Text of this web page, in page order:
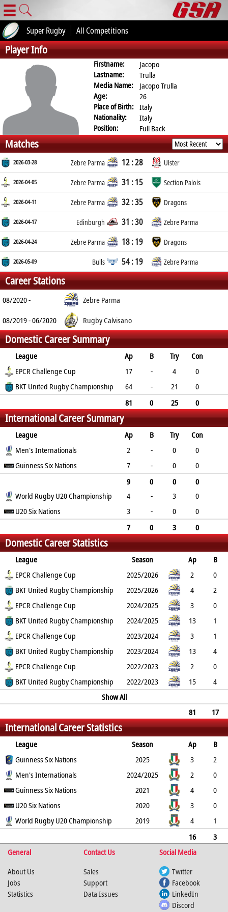
☰
Super Rugby All Competitions
Player Info
Firstname:
Jacopo
Lastname:
Trulla
Media Name:
Jacopo Trulla
Age:
26
Place of Birth: Italy
Nationality:
Italy
Position:
Full Back
Matches
2026-03-28 Zebre Parma 12 : 28 Ulster
2026-04-05 Zebre Parma 31 : 15 Section Palois
2026-04-11 Zebre Parma 32 : 35 Dragons
2026-04-17 Edinburgh 31 : 30 Zebre Parma
2026-04-24 Zebre Parma 18 : 19 Dragons
2026-05-09 Bulls 54 : 19 Zebre Parma
Career Stations
08/2020 -
Zebre Parma
08/2019 - 06/2020
Rugby Calvisano
Domestic Career Summary
League Ap B Try
Con
Pen
DG P
EPCR Challenge Cup 17 - 4
0
0
0 20 1 0
BKT United Rugby Championship 64 - 21
0
81 0 25
0
3
0 134 2 0
International Career Summary
League Ap B Try
Con
Pen
DG P
Men's Internationals 2 - 0
0
0
0 0
Guinness Six Nations 7 - 0
0
9 0 0
0
0
0 0 0 0
World Rugby U20 Championship 4 - 3
0
0
0 15
U20 Six Nations 3 - 0
0
7 0 3
0
0
0 15 0 0
Domestic Career Statistics
League Season Ap
B
Try
Con Pen YC RC Min
EPCR Challenge Cup 2025/2026 2
0
2
0 0 0 10 0 0
BKT United Rugby Championship 2025/2026 4
2
3
0 0 0 0
EPCR Challenge Cup 2024/2025 3
0
0
0 0 0 0 0 0
BKT United Rugby Championship 2024/2025 13
1
7
0 0 0 0
EPCR Challenge Cup 2023/2024 3
1
0
0 0 0 0 1 0
BKT United Rugby Championship 2023/2024 13
4
4
0 2 0 0
EPCR Challenge Cup 2022/2023 2
0
0
0 0 0 0 0 0
BKT United Rugby Championship 2022/2023 15
4
28
Show All
81
17
25
0 3 0 134 2 0 0
International Career Statistics
League Season Ap
B
Try
Con Pen RC Min
Guinness Six Nations 2025 3
2
0 0 0 0
Men's Internationals 2024/2025 2
0
0
0 0
Guinness Six Nations 2021 4
0
0
0 0
U20 Six Nations 2020 3
0
0
0 0 0 0
World Rugby U20 Championship 2019 4
1
16
3
3
0 15 0
General Contact Us
Social Media
About Us
Jobs
Statistics
Sales
Support
Data Issues
Twitter
Facebook
LinkedIn
Discord